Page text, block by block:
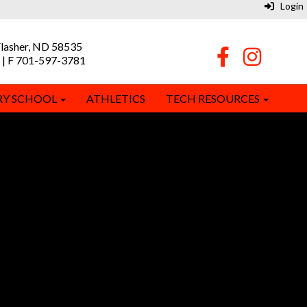
Login
ND 58535
F 701-597-3781
SCHOOL ATHLETICS TECH RESOURCES